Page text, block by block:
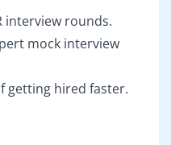
interview rounds.
mock interview
getting hired faster.